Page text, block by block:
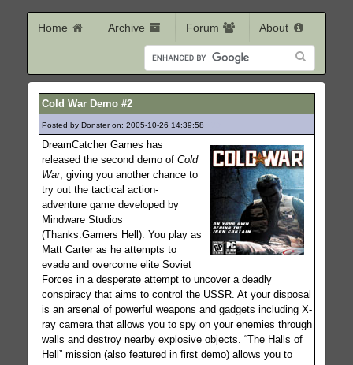
Home Archive Forum About
Cold War Demo #2
Posted by Donster on: 2005-10-26 14:39:58
DreamCatcher Games has
released the second demo of Cold
War, giving you another chance to
try out the tactical action-
adventure game developed by
Mindware Studios
(Thanks:Gamers Hell). You play as
Matt Carter as he attempts to
evade and overcome elite Soviet
Forces in a desperate attempt to uncover a deadly
conspiracy that aims to control the USSR. At your disposal
is an arsenal of powerful weapons and gadgets including X-
ray camera that allows you to spy on your enemies through
walls and destroy nearby explosive objects. “The Halls of
Hell” mission (also featured in first demo) allows you to